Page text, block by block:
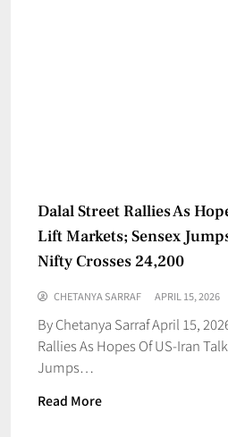
Dalal Street Rallies As
Lift Markets; Sensex
Nifty Crosses 24,200
CHETANYA SARRAF APRIL 15, 2026
By Chetanya Sarraf April 15,
Rallies As Hopes Of US-Iran
Jumps…
Read More